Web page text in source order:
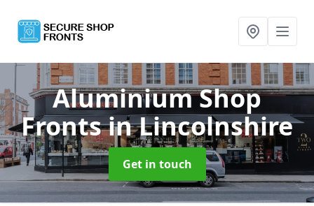
Aluminium Shop
Frontsin Lincolnshire
Get in touch